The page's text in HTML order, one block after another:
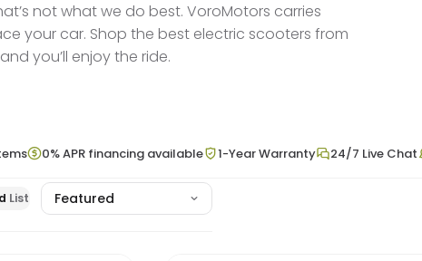
not what we do best. VoroMotors carries
your car. Shop the best electric scooters from
you’ll enjoy the ride.
0% APR financing available 1-Year Warranty 24/7 Live Chat
List